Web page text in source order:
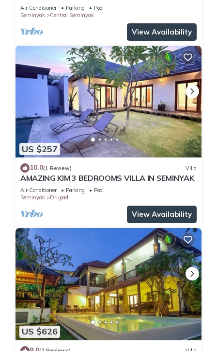
Air Conditioner Parking
Pool
Seminyak
Central Seminyak
View Availability
US $257
10.0(1 Review) Villa
AMAZING KIM 3 BEDROOMS VILLA IN SEMINYAK
Air Conditioner Parking
Pool
Seminyak
Drupadi
View Availability
US $626